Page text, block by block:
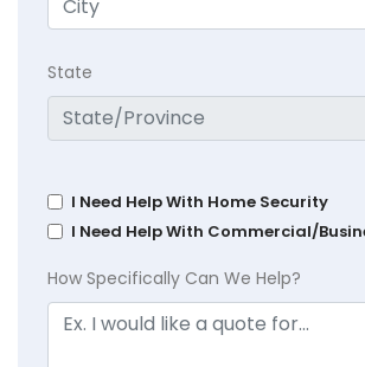
State
I Need Help With Home Security
I Need Help With Commercial/
How Specifically Can We Help?